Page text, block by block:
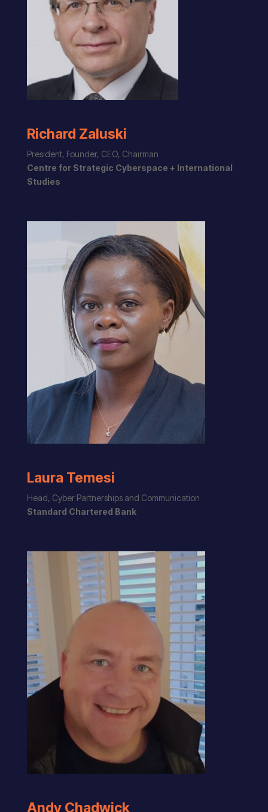
Richard Zaluski
President, Founder, CEO, Chairman
Centre for Strategic Cyberspace + International
Studies
Laura Temesi
Head, Cyber Partnerships and Communication
Standard Chartered Bank
Andy Chadwick